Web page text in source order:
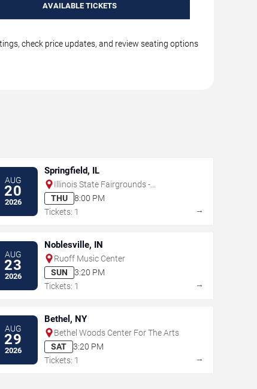
AVAILABLE TICKETS
check price updates, and review seating options
AUG
20
2026
Springfield, IL
Illinois State Fairgrounds -
Grandstand
THU
8:00 PM
Tickets: 1
→
AUG
23
2026
Noblesville, IN
Ruoff Music Center
SUN
3:20 PM
Tickets: 1
→
AUG
29
2026
Bethel, NY
Bethel Woods Center For The Arts
SAT
3:20 PM
Tickets: 1
→